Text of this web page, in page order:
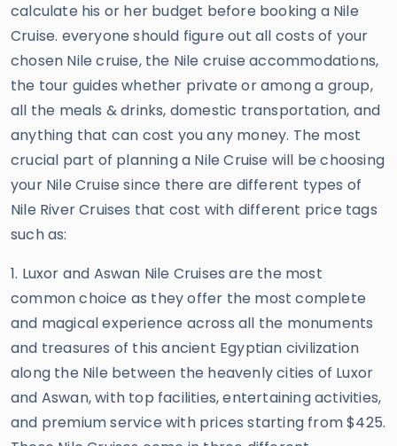
calculate his or her budget before booking a Nile
Cruise. everyone should figure out all costs of your
chosen Nile cruise, the Nile cruise accommodations,
the tour guides whether private or among a group,
all the meals & drinks, domestic transportation, and
anything that can cost you any money. The most
crucial part of planning a Nile Cruise will be choosing
your Nile Cruise since there are different types of
Nile River Cruises that cost with different price tags
such as:
1. Luxor and Aswan Nile Cruises are the most
common choice as they offer the most complete
and magical experience across all the monuments
and treasures of this ancient Egyptian civilization
along the Nile between the heavenly cities of Luxor
and Aswan, with top facilities, entertaining activities,
and premium service with prices starting from $425.